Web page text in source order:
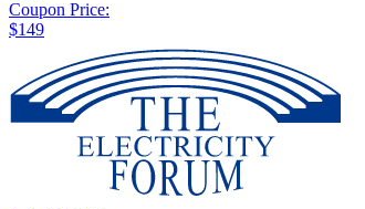
Coupon Price:
$149